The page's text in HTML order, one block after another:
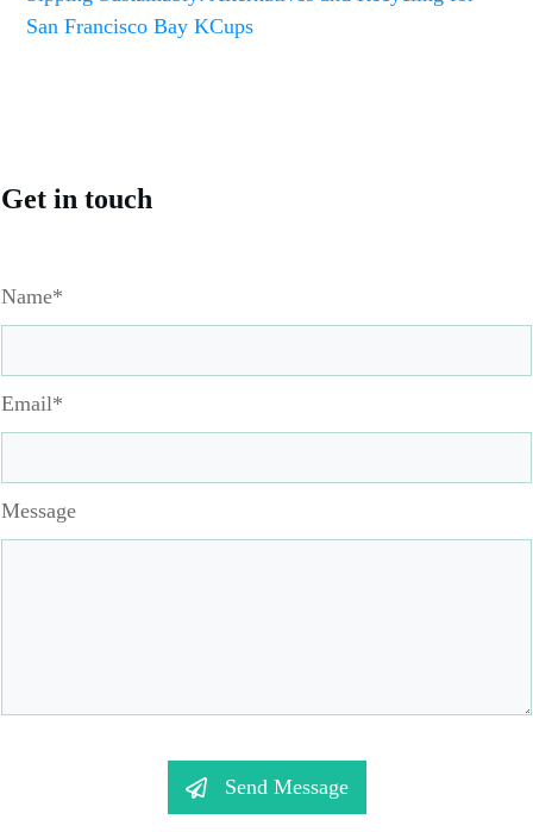
San Francisco Bay KCups
Get in touch
Name*
Email*
Message
Send Message